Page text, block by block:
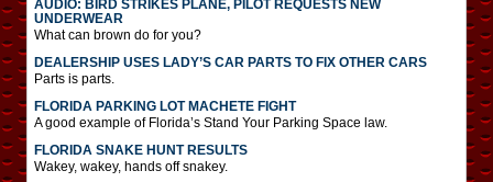
AUDIO: BIRD STRIKES PLANE, PILOT REQUESTS NEW
UNDERWEAR
What can brown do for you?
DEALERSHIP USES LADY’S CAR PARTS TO FIX OTHER CARS
Parts is parts.
FLORIDA PARKING LOT MACHETE FIGHT
A good example of Florida’s Stand Your Parking Space law.
FLORIDA SNAKE HUNT RESULTS
Wakey, wakey, hands off snakey.